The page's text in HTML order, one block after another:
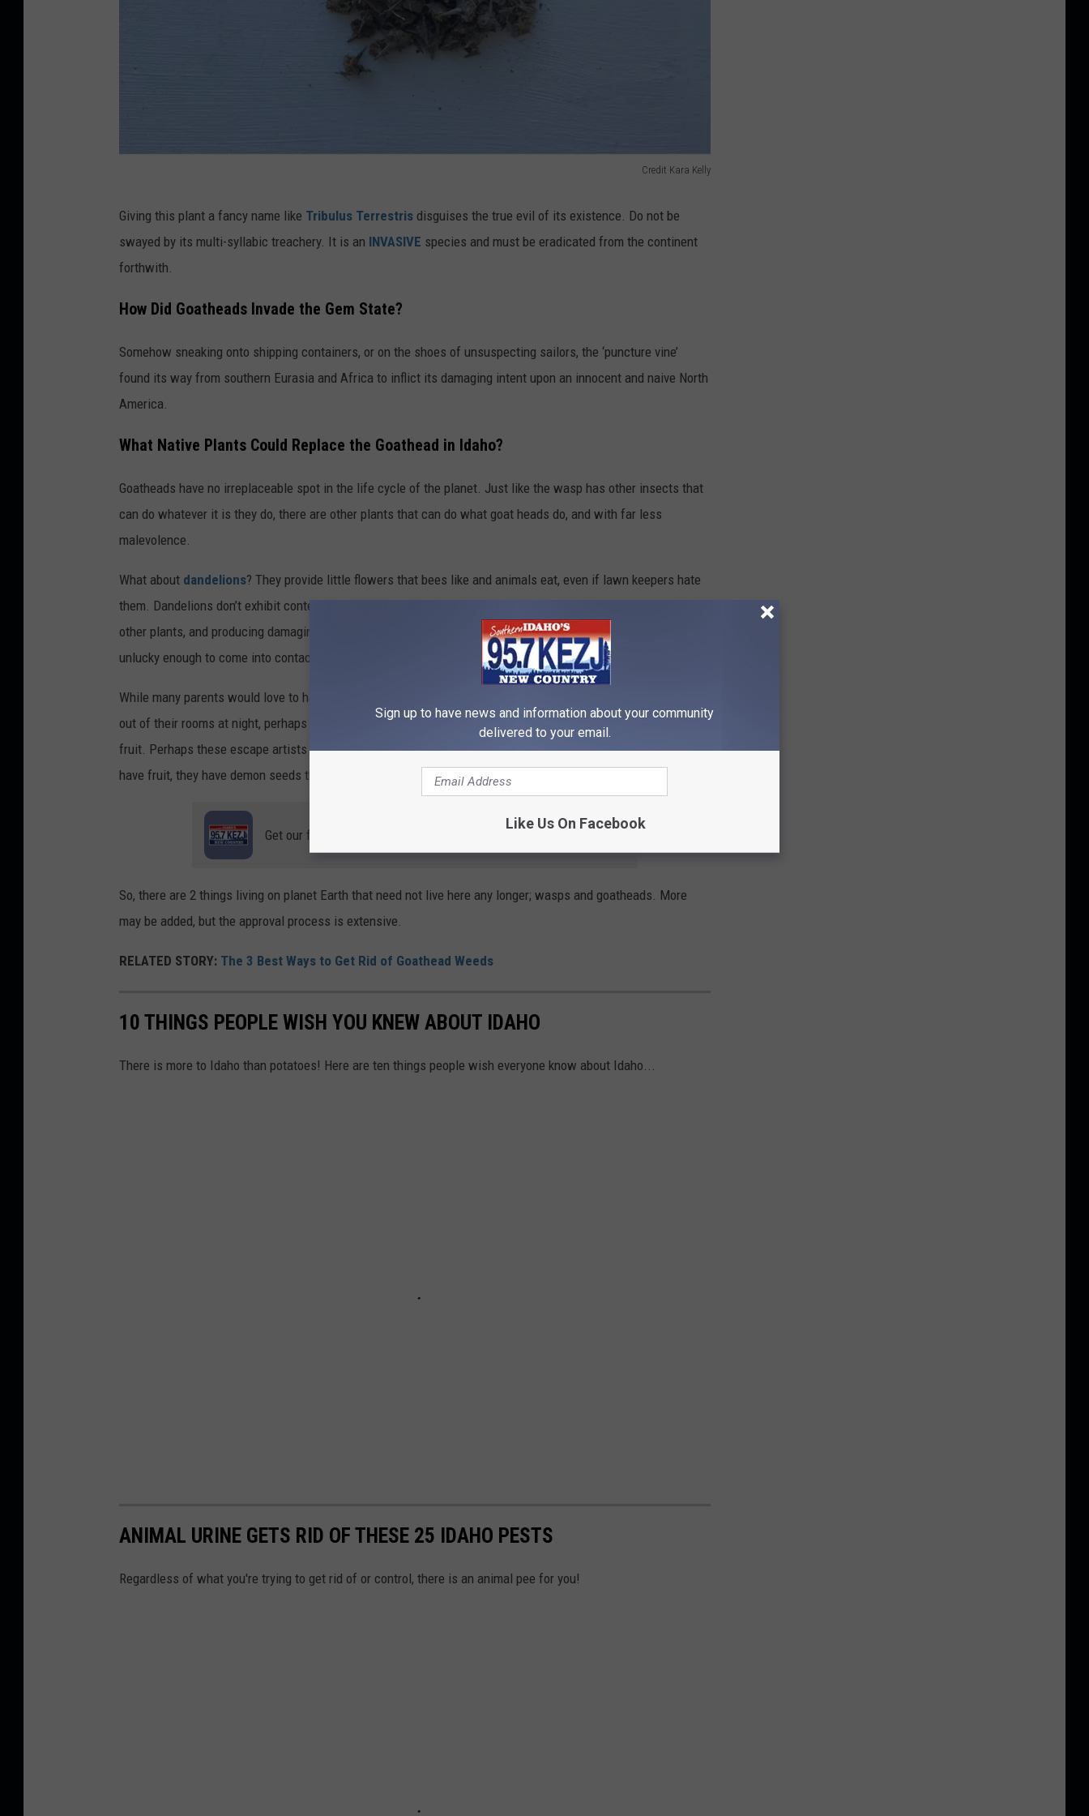
Credit Kara Kelly
r
e
d
t
K
a
r
K
Giving this plant a fancy name like Tribulus Terrestris disguises the true evil of its existence. Do not be
swayed by its multi-syllabic treachery. It is an INVASIVE species and must be eradicated from the continent
forthwith.
How Did Goatheads Invade the Gem State?
Somehow sneaking onto shipping containers, or on the shoes of unsuspecting sailors, the ‘puncture vine’
found its way from southern Eurasia and Africa to inflict its damaging intent upon an innocent and naive North
America.
What Native Plants Could Replace the Goathead in Idaho?
Goatheads have no irreplaceable spot in the life cycle of the planet. Just like the wasp has other insects that
can do whatever it is they do, there are other plants that can do what goat heads do, and with far less
malevolence.
What about dandelions? They provide little flowers that bees like and animals eat, even if lawn keepers hate
them. Dandelions don’t exhibit contempt for every living thing around them by overtaking an area, crowding out
other plants, and producing damaging seeds that inflict pain and suffering among warm-blooded creatures
unlucky enough to come into contact with them.
While many parents would love to have goathead weeds under the windows of teenagers prone to sneaking
out of their rooms at night, perhaps a species ofprickly pearcactus will do better. Plus, prickly pear bears
fruit. Perhaps these escape artists can better spend time and energy making prickly pear jam. Goatheads don’t
have fruit, they have demon seeds that are worse than stepping on Legos at night.
Get our free mobile app
So, there are 2 things living on planet Earth that need not live here any longer; wasps and goatheads. More
may be added, but the approval process is extensive.
RELATED STORY: The 3 Best Ways to Get Rid of Goathead Weeds
10 THINGS PEOPLE WISH YOU KNEW ABOUT IDAHO
There is more to Idaho than potatoes! Here are ten things people wish everyone know about Idaho...
ANIMAL URINE GETS RID OF THESE 25 IDAHO PESTS
Regardless of what you're trying to get rid of or control, there is an animal pee for you!
Sign up to have news and information about your community
delivered to your email.
Like Us On Facebook